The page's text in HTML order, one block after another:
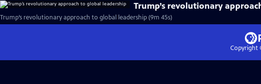
Trump’s revolutionary
Trump’s revolutionary approach to global leadership (9m 45s)
Copyright